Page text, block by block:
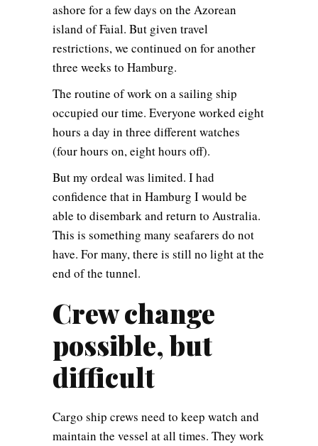
ashore for a few days on the Azorean
island of Faial. But given travel
restrictions, we continued on for another
three weeks to Hamburg.
The routine of work on a sailing ship
occupied our time. Everyone worked eight
hours a day in three different watches
(four hours on, eight hours off).
But my ordeal was limited. I had
confidence that in Hamburg I would be
able to disembark and return to Australia.
This is something many seafarers do not
have. For many, there is still no light at the
end of the tunnel.
Crew change
possible, but
difficult
Cargo ship crews need to keep watch and
maintain the vessel at all times. They work